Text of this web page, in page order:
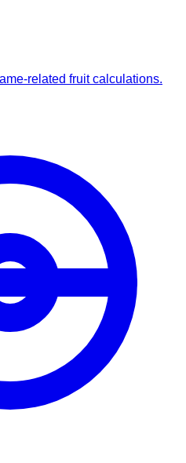
related fruit calculations.